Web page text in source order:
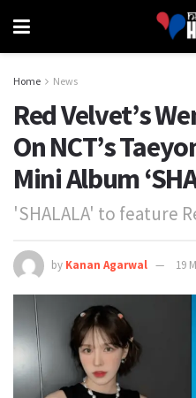
Home News
Red Velvet’s
On NCT’s
Mini Album
'SHALALA' to feature
by Kanan Agarwal 19